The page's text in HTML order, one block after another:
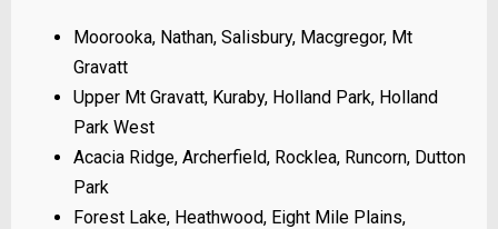
Moorooka, Nathan, Salisbury, Macgregor, Mt
Gravatt
Upper Mt Gravatt, Kuraby, Holland Park, Holland
Park West
Acacia Ridge, Archerfield, Rocklea, Runcorn, Dutton
Park
Forest Lake, Heathwood, Eight Mile Plains,